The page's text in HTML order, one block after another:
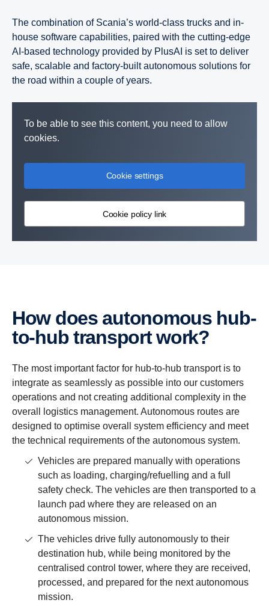
The combination of Scania’s world-class trucks and in-
house software capabilities, paired with the cutting-edge
AI-based technology provided by PlusAI is set to deliver
safe, scalable and factory-built autonomous solutions for
the road within a couple of years.
To be able to see this content, you need to allow
cookies.
Cookie settings
Cookie policy link
How does autonomous hub-​
to-hub trans­port work?
The most important factor for hub-to-hub transport is to
integrate as seamlessly as possible into our customers
operations and not creating additional complexity in the
overall logistics management. Autonomous routes are
designed to optimise overall system efficiency and meet
the technical requirements of the autonomous system.
Vehicles are prepared manually with operations
such as loading, charging/refuelling and a full
safety check. The vehicles are then transported to a
launch pad where they are released on an
autonomous mission.
The vehicles drive fully autonomously to their
destination hub, while being monitored by the
centralised control tower, where they are received,
processed, and prepared for the next autonomous
mission.